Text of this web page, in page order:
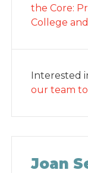
the Core:
College
Interested
our team
Joan